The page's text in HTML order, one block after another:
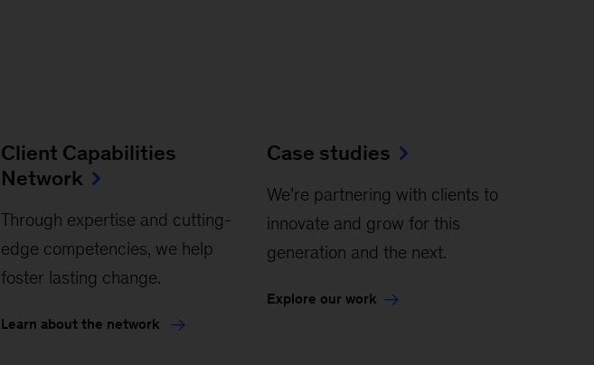
Client Capabilities
Network
Through expertise and cutting-
edge competencies, we help
foster lasting change.
Learn about the network
Case studies
We’re partnering with clients to
innovate and grow for this
generation and the next.
Explore our work